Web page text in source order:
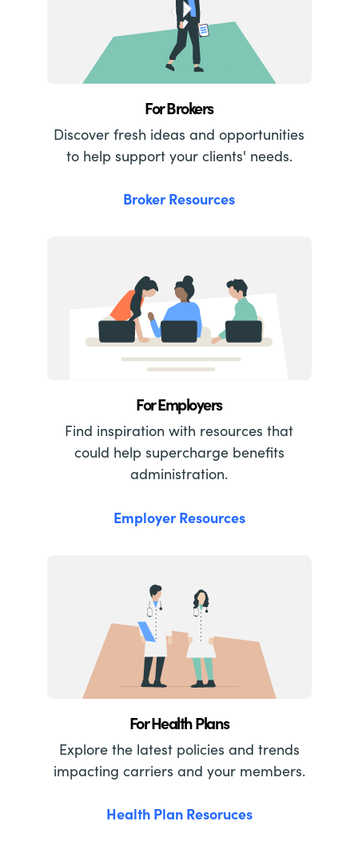
For Brokers
Discover fresh ideas and opportunities
to help support your clients' needs.
Broker Resources
For Employers
Find inspiration with resources that
could help supercharge benefits
administration.
Employer Resources
For Health Plans
Explore the latest policies and trends
impacting carriers and your members.
Health Plan Resoruces